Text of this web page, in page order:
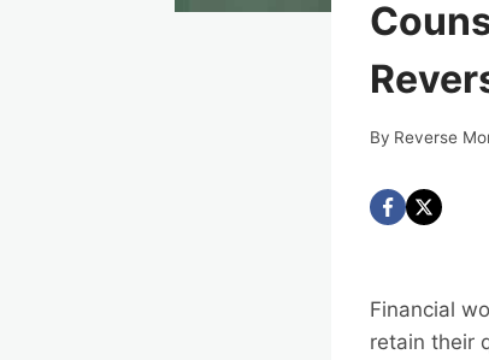
By Reverse
Financial
retain their